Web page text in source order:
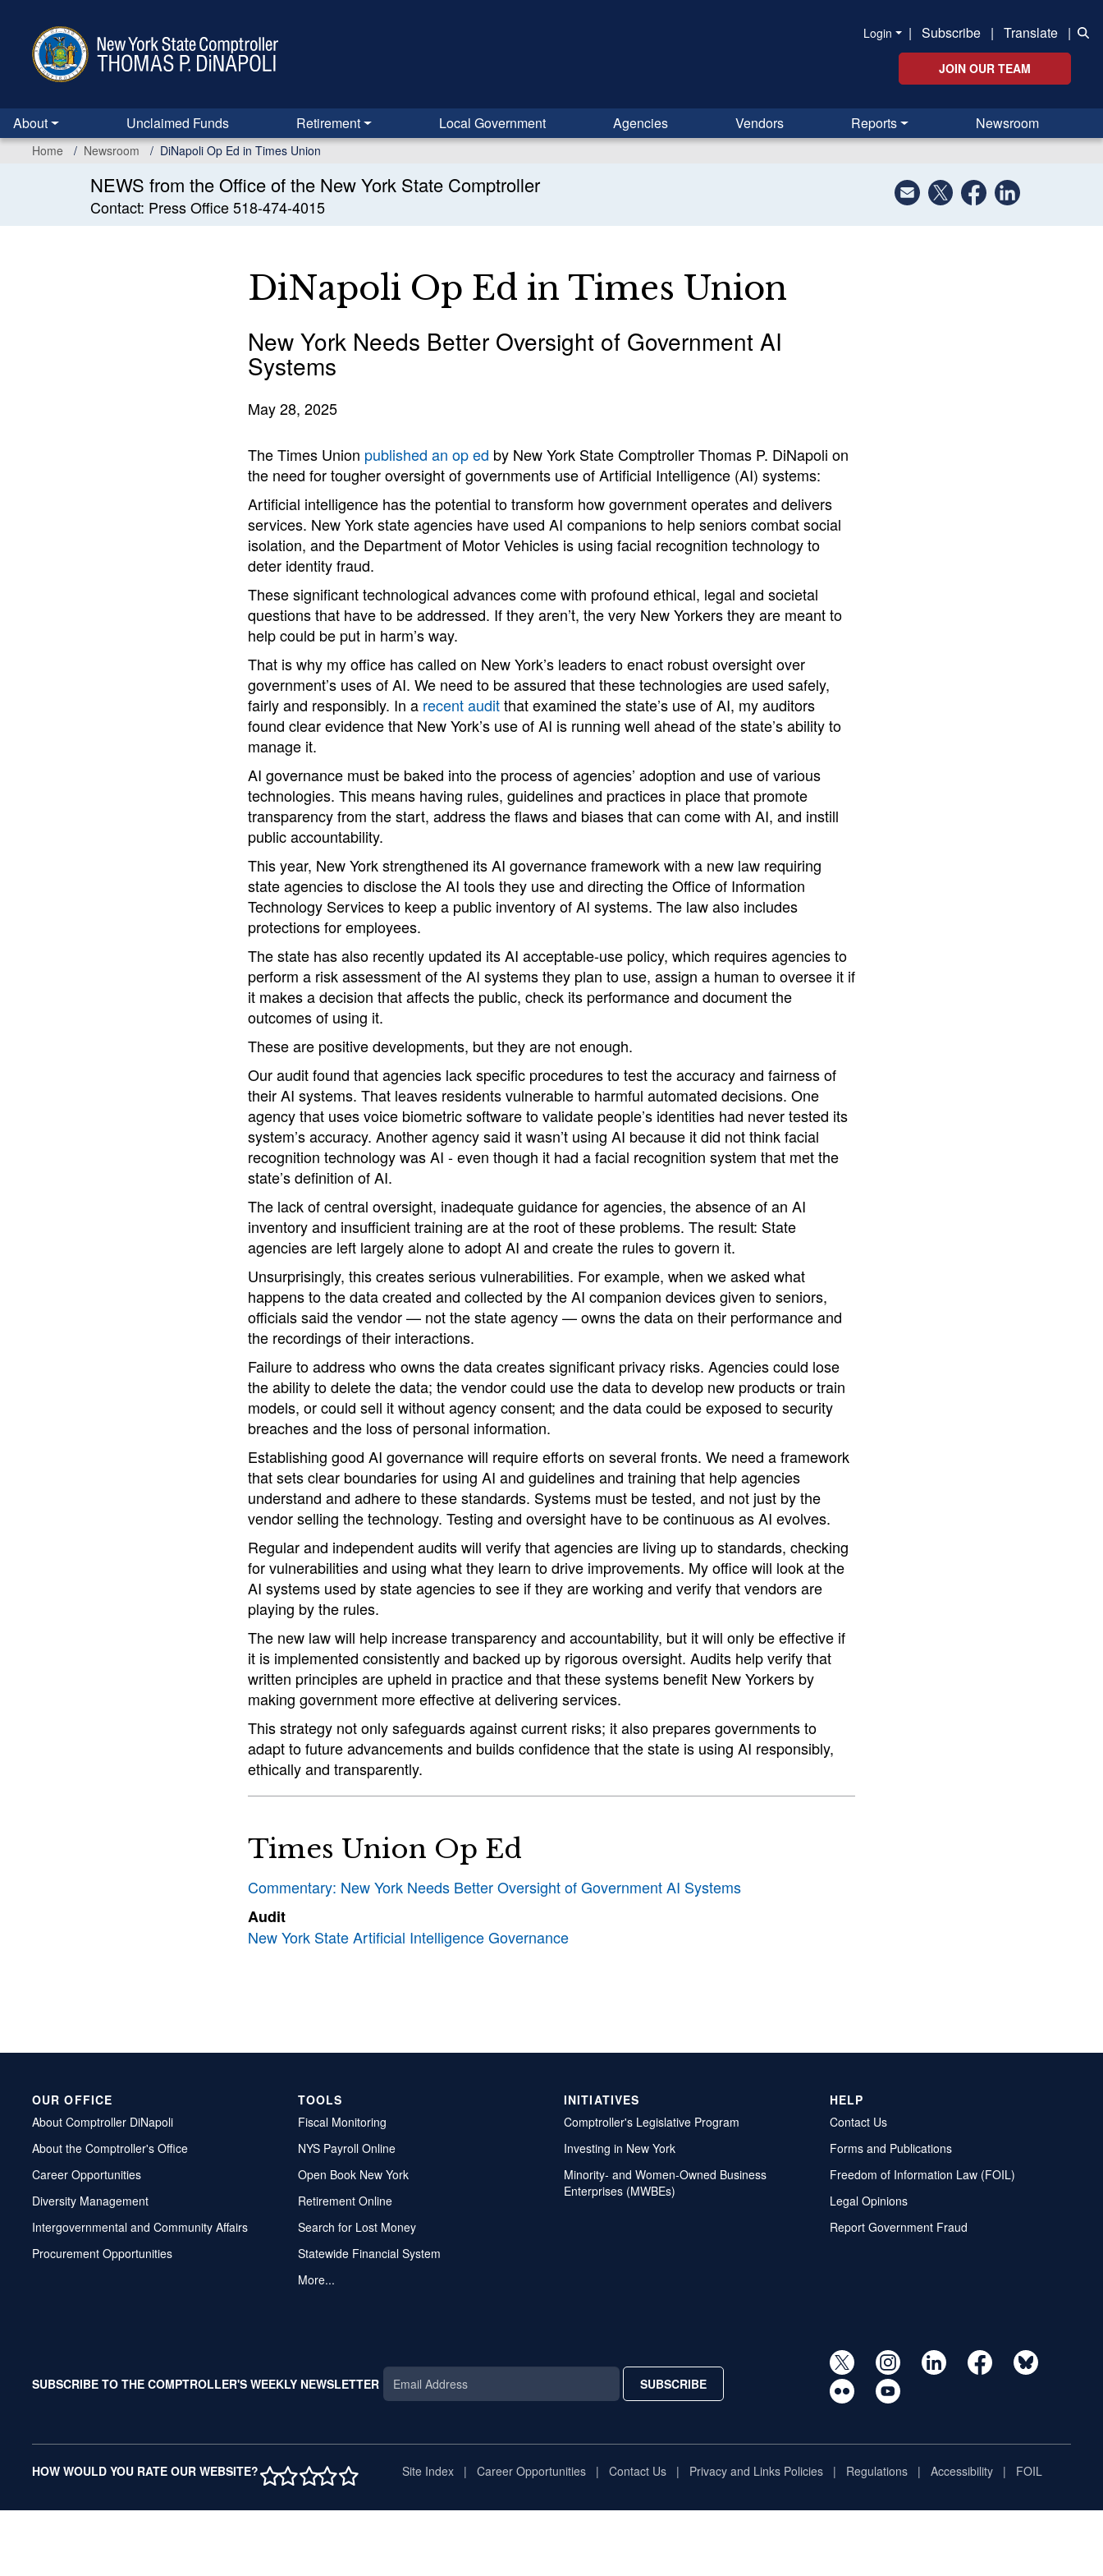
content
Login | Subscribe | Translate |
JOIN OUR TEAM
About Unclaimed Funds Retirement Local Government Agencies Vendors Reports Newsroom
Home Newsroom DiNapoli Op Ed in Times Union
NEWS from the Office of the New York State Comptroller
Contact: Press Office 518-474-4015
DiNapoli Op Ed in Times Union
New York Needs Better Oversight of Government AI
Systems
May 28, 2025
The Times Union published an op ed by New York State Comptroller Thomas P. DiNapoli on
the need for tougher oversight of governments use of Artificial Intelligence (AI) systems:
Artificial intelligence has the potential to transform how government operates and delivers
services. New York state agencies have used AI companions to help seniors combat social
isolation, and the Department of Motor Vehicles is using facial recognition technology to
deter identity fraud.
These significant technological advances come with profound ethical, legal and societal
questions that have to be addressed. If they aren’t, the very New Yorkers they are meant to
help could be put in harm’s way.
That is why my office has called on New York’s leaders to enact robust oversight over
government’s uses of AI. We need to be assured that these technologies are used safely,
fairly and responsibly. In a recent auditthat examined the state’s use of AI, my auditors
found clear evidence that New York’s use of AI is running well ahead of the state’s ability to
manage it.
AI governance must be baked into the process of agencies’ adoption and use of various
technologies. This means having rules, guidelines and practices in place that promote
transparency from the start, address the flaws and biases that can come with AI, and instill
public accountability.
This year, New York strengthened its AI governance framework with a new law requiring
state agencies to disclose the AI tools they use and directing the Office of Information
Technology Services to keep a public inventory of AI systems. The law also includes
protections for employees.
The state has also recently updated its AI acceptable-use policy, which requires agencies to
perform a risk assessment of the AI systems they plan to use, assign a human to oversee it if
it makes a decision that affects the public, check its performance and document the
outcomes of using it.
These are positive developments, but they are not enough.
Our audit found that agencies lack specific procedures to test the accuracy and fairness of
their AI systems. That leaves residents vulnerable to harmful automated decisions. One
agency that uses voice biometric software to validate people’s identities had never tested its
system’s accuracy. Another agency said it wasn’t using AI because it did not think facial
recognition technology was AI - even though it had a facial recognition system that met the
state’s definition of AI.
The lack of central oversight, inadequate guidance for agencies, the absence of an AI
inventory and insufficient training are at the root of these problems. The result: State
agencies are left largely alone to adopt AI and create the rules to govern it.
Unsurprisingly, this creates serious vulnerabilities. For example, when we asked what
happens to the data created and collected by the AI companion devices given to seniors,
officials said the vendor — not the state agency — owns the data on their performance and
the recordings of their interactions.
Failure to address who owns the data creates significant privacy risks. Agencies could lose
the ability to delete the data; the vendor could use the data to develop new products or train
models, or could sell it without agency consent; and the data could be exposed to security
breaches and the loss of personal information.
Establishing good AI governance will require efforts on several fronts. We need a framework
that sets clear boundaries for using AI and guidelines and training that help agencies
understand and adhere to these standards. Systems must be tested, and not just by the
vendor selling the technology. Testing and oversight have to be continuous as AI evolves.
Regular and independent audits will verify that agencies are living up to standards, checking
for vulnerabilities and using what they learn to drive improvements. My office will look at the
AI systems used by state agencies to see if they are working and verify that vendors are
playing by the rules.
The new law will help increase transparency and accountability, but it will only be effective if
it is implemented consistently and backed up by rigorous oversight. Audits help verify that
written principles are upheld in practice and that these systems benefit New Yorkers by
making government more effective at delivering services.
This strategy not only safeguards against current risks; it also prepares governments to
adapt to future advancements and builds confidence that the state is using AI responsibly,
ethically and transparently.
Times Union Op Ed
Commentary: New York Needs Better Oversight of Government AI Systems
Audit
New York State Artificial Intelligence Governance
OUR OFFICE
About Comptroller DiNapoli
About the Comptroller's Office
Career Opportunities
Diversity Management
Intergovernmental and Community Affairs
Procurement Opportunities
TOOLS
Fiscal Monitoring
NYS Payroll Online
Open Book New York
Retirement Online
Search for Lost Money
Statewide Financial System
More...
INITIATIVES
Comptroller's Legislative Program
Investing in New York
Minority- and Women-Owned Business
Enterprises (MWBEs)
HELP
Contact Us
Forms and Publications
Freedom of Information Law (FOIL)
Legal Opinions
Report Government Fraud
SUBSCRIBE TO THE COMPTROLLER'S WEEKLY NEWSLETTER SUBSCRIBE
HOW WOULD YOU RATE OUR WEBSITE?1 STAR
2 STAR
3 STAR
4 STAR
5 STARSite Index Career Opportunities Contact Us Privacy and Links Policies Regulations Accessibility FOIL